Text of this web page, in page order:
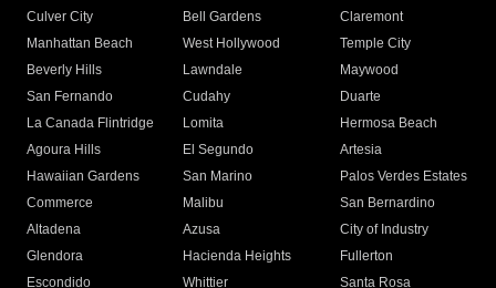
Culver City
Bell Gardens
Claremont
Manhattan Beach
West Hollywood
Temple City
Beverly Hills
Lawndale
Maywood
San Fernando
Cudahy
Duarte
La Canada Flintridge
Lomita
Hermosa Beach
Agoura Hills
El Segundo
Artesia
Hawaiian Gardens
San Marino
Palos Verdes Estates
Commerce
Malibu
San Bernardino
Altadena
Azusa
City of Industry
Glendora
Hacienda Heights
Fullerton
Escondido
Whittier
Santa Rosa